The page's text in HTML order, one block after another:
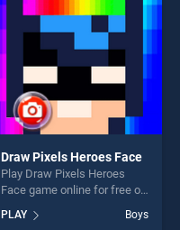
challenge....
Draw Pixels Heroes Face
Play Draw Pixels Heroes
Face game online for free on
Heroes Face stands out as
PLAY Boys